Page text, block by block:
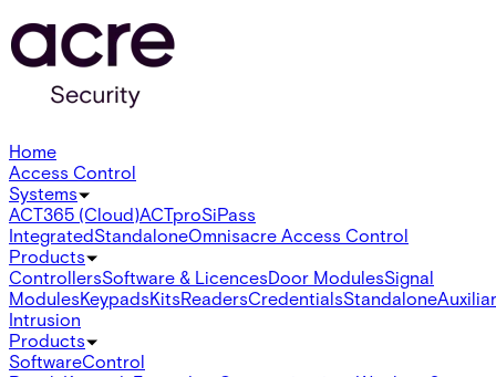
Home
Access Control
Systems
ACT365 (Cloud)ACTproSiPass
IntegratedStandaloneOmnisacre Access Control
Products
ControllersSoftware & LicencesDoor ModulesSignal
ModulesKeypadsKitsReadersCredentialsStandalone
Intrusion
Products
SoftwareControl